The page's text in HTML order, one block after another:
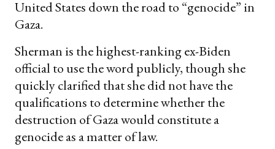
United States down the road to “genocide” in
Gaza.
Sherman is the highest-ranking ex-Biden
official to use the word publicly, though she
quickly clarified that she did not have the
qualifications to determine whether the
destruction of Gaza would constitute a
genocide as a matter of law.